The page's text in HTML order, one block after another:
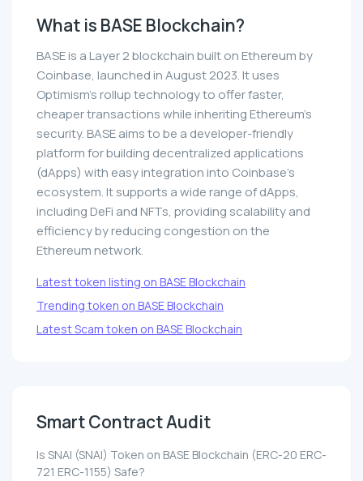
What is BASE Blockchain?
BASE is a Layer 2 blockchain built on Ethereum by
Coinbase, launched in August 2023. It uses
Optimism's rollup technology to offer faster,
cheaper transactions while inheriting Ethereum's
security. BASE aims to be a developer-friendly
platform for building decentralized applications
(dApps) with easy integration into Coinbase’s
ecosystem. It supports a wide range of dApps,
including DeFi and NFTs, providing scalability and
efficiency by reducing congestion on the
Ethereum network.
Latest token listing on BASE Blockchain
Trending token on BASE Blockchain
Latest Scam token on BASE Blockchain
Smart Contract Audit
Is SNAI (SNAI) Token on BASE Blockchain (ERC-20 ERC-
721 ERC-1155) Safe?